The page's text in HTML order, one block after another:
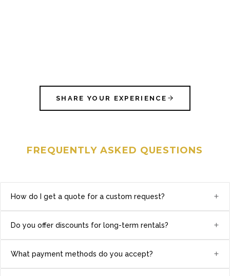
SHARE YOUR EXPERIENCE
FREQUENTLY ASKED QUESTIONS
How do I get a quote for a custom request? +
Do you offer discounts for long-term rentals? +
What payment methods do you accept? +